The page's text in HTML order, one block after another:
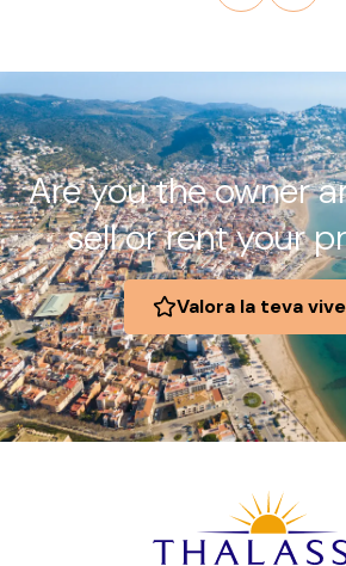
Are you the owner
sell or rent your
Valora la teva